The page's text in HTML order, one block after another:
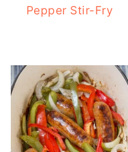
Pepper Stir-Fry